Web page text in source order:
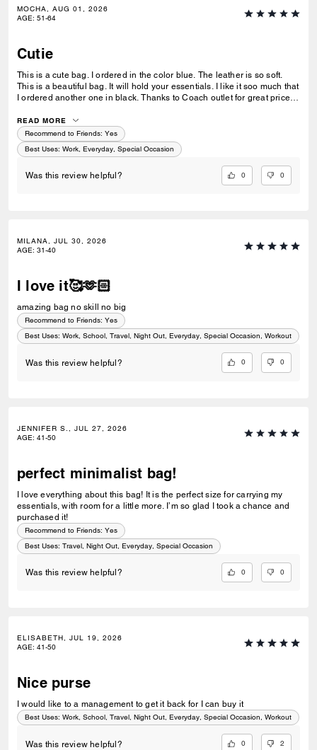
MOCHA, AUG 01, 2026
AGE: 51-64
Cutie
This is a cute bag. I ordered in the color blue. The leather is so soft.
This is a beautiful bag. It will hold your essentials. I like it soo much that
I ordered another one in black. Thanks to Coach outlet for great price.
READ MORE
Recommend to Friends: Yes
Best Uses: Work, Everyday, Special Occasion
Was this review helpful? 0 0
MILANA, JUL 30, 2026
AGE: 31-40
I love it🥰🫶🏻
amazing bag no skill no big
Recommend to Friends: Yes
Best Uses: Work, School, Travel, Night Out, Everyday, Special Occasion, Workout
Was this review helpful? 0 0
JENNIFER S., JUL 27, 2026
AGE: 41-50
perfect minimalist bag!
I love everything about this bag! It is the perfect size for carrying my
essentials, with room for a little more. I’m so glad I took a chance and
purchased it!
Recommend to Friends: Yes
Best Uses: Travel, Night Out, Everyday, Special Occasion
Was this review helpful? 0 0
ELISABETH, JUL 19, 2026
AGE: 41-50
Nice purse
I would like to a management to get it back for I can buy it
Best Uses: Work, School, Travel, Night Out, Everyday, Special Occasion, Workout
Was this review helpful? 0 2